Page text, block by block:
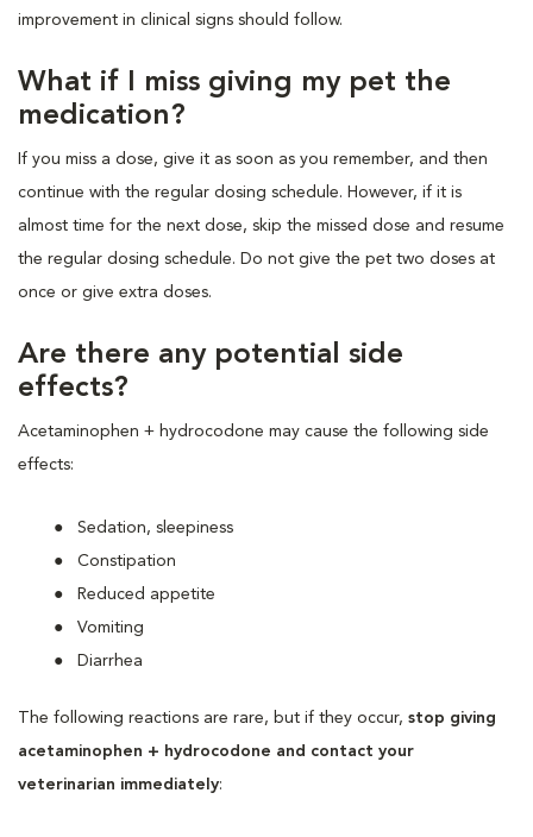
improvement in clinical signs should follow.
What if I miss giving my pet the
medication?
If you miss a dose, give it as soon as you remember, and then
continue with the regular dosing schedule. However, if it is
almost time for the next dose, skip the missed dose and resume
the regular dosing schedule. Do not give the pet two doses at
once or give extra doses.
Are there any potential side
effects?
Acetaminophen + hydrocodone may cause the following side
effects:
Sedation, sleepiness
Constipation
Reduced appetite
Vomiting
Diarrhea
The following reactions are rare, but if they occur, stop giving
acetaminophen + hydrocodone and contact your
veterinarian immediately: